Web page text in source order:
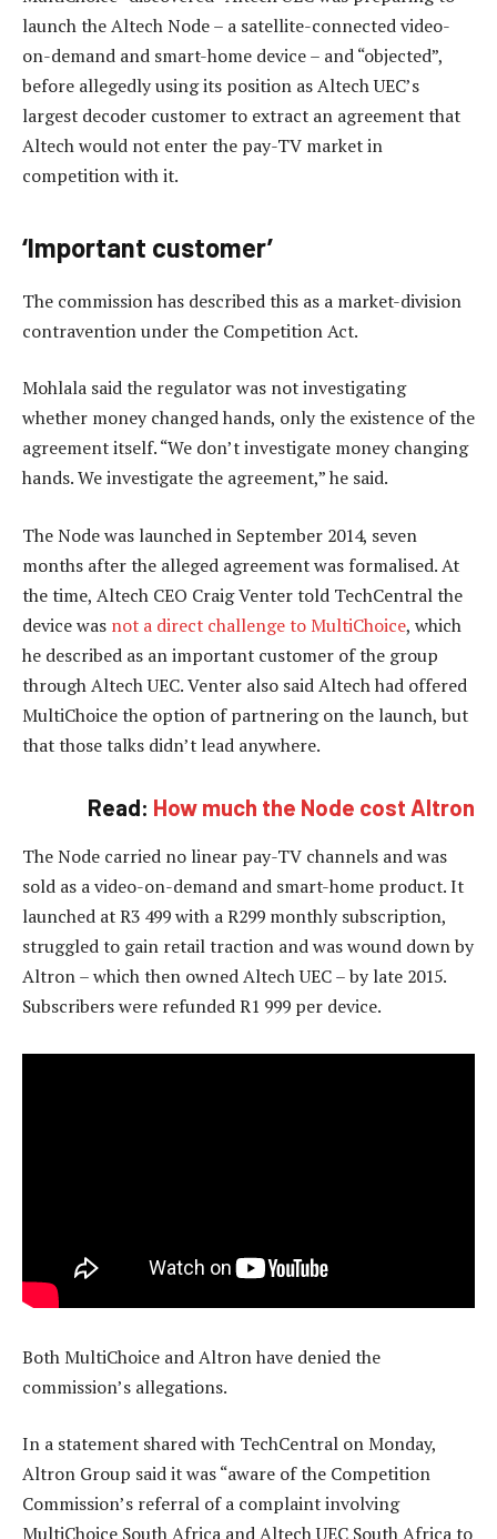
launch the Altech Node – a satellite-connected video-
on-demand and smart-home device – and “objected”,
before allegedly using its position as Altech UEC’s
largest decoder customer to extract an agreement that
Altech would not enter the pay-TV market in
competition with it.
‘Important customer’
The commission has described this as a market-division
contravention under the Competition Act.
Mohlala said the regulator was not investigating
whether money changed hands, only the existence of the
agreement itself. “We don’t investigate money changing
hands. We investigate the agreement,” he said.
The Node was launched in September 2014, seven
months after the alleged agreement was formalised. At
the time, Altech CEO Craig Venter told TechCentral the
device was not a direct challenge to MultiChoice, which
he described as an important customer of the group
through Altech UEC. Venter also said Altech had offered
MultiChoice the option of partnering on the launch, but
that those talks didn’t lead anywhere.
Read: How much the Node cost Altron
The Node carried no linear pay-TV channels and was
sold as a video-on-demand and smart-home product. It
launched at R3 499 with a R299 monthly subscription,
struggled to gain retail traction and was wound down by
Altron – which then owned Altech UEC – by late 2015.
Subscribers were refunded R1 999 per device.
Both MultiChoice and Altron have denied the
commission’s allegations.
In a statement shared with TechCentral on Monday,
Altron Group said it was “aware of the Competition
Commission’s referral of a complaint involving
MultiChoice South Africa and Altech UEC South Africa to